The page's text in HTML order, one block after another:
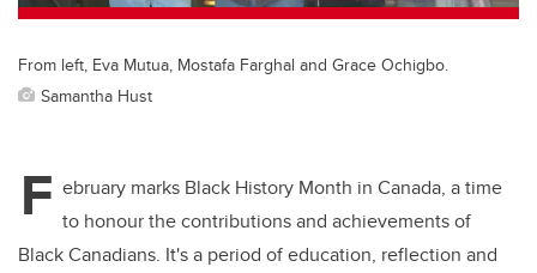
From left, Eva Mutua, Mostafa Farghal and Grace Ochigbo.
Samantha Hust
F ebruary marks Black History Month in Canada, a time
to honour the contributions and achievements of
Black Canadians. It's a period of education, reflection and